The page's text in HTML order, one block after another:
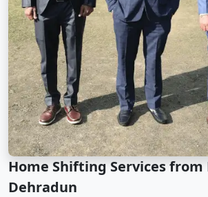
Home Shifting Services
Dehradun